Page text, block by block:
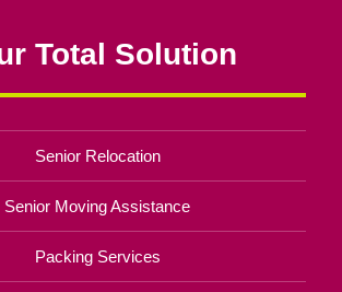
Total Solution
Senior Relocation
Senior Moving Assistance
Packing Services